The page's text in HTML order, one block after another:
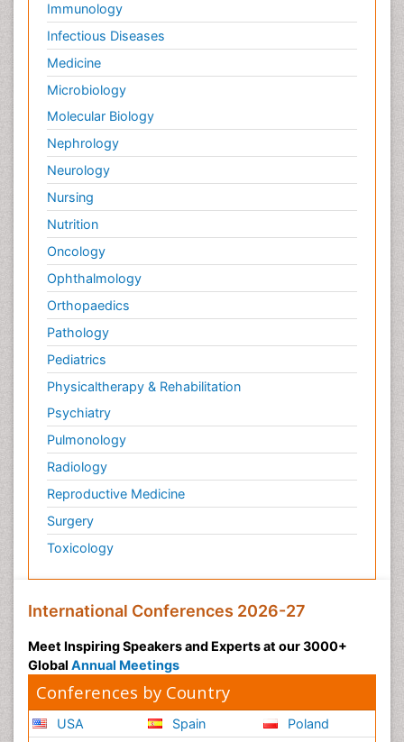
Immunology
Infectious Diseases
Medicine
Microbiology
Molecular Biology
Nephrology
Neurology
Nursing
Nutrition
Oncology
Ophthalmology
Orthopaedics
Pathology
Pediatrics
Physicaltherapy & Rehabilitation
Psychiatry
Pulmonology
Radiology
Reproductive Medicine
Surgery
Toxicology
International Conferences 2026-27
Meet Inspiring Speakers and Experts at our 3000+
Global Annual Meetings
Conferences by Country
USA
Spain
Poland